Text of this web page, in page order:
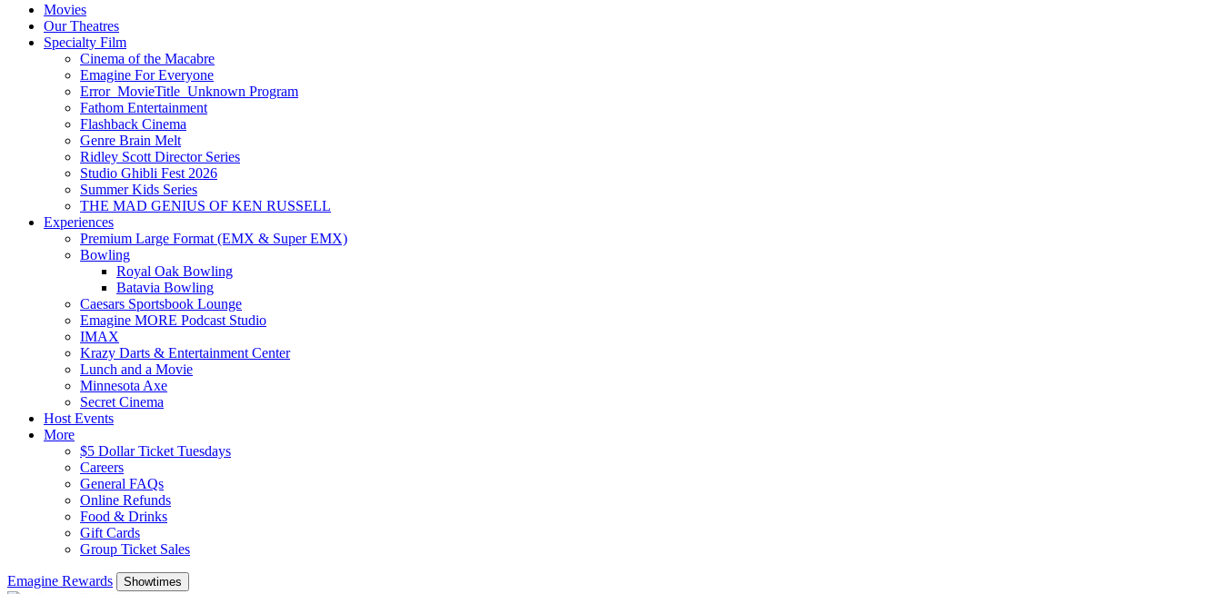
Movies
Our Theatres
Specialty Film
Cinema of the Macabre
Emagine For Everyone
Error_MovieTitle_Unknown Program
Fathom Entertainment
Flashback Cinema
Genre Brain Melt
Ridley Scott Director Series
Studio Ghibli Fest 2026
Summer Kids Series
THE MAD GENIUS OF KEN RUSSELL
Experiences
Premium Large Format (EMX & Super EMX)
Bowling
Royal Oak Bowling
Batavia Bowling
Caesars Sportsbook Lounge
Emagine MORE Podcast Studio
IMAX
Krazy Darts & Entertainment Center
Lunch and a Movie
Minnesota Axe
Secret Cinema
Host Events
More
$5 Dollar Ticket Tuesdays
Careers
General FAQs
Online Refunds
Food & Drinks
Gift Cards
Group Ticket Sales
Emagine Rewards Showtimes